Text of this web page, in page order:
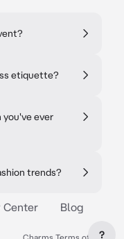
etiquette?
you've ever
trends?
Center Blog
?